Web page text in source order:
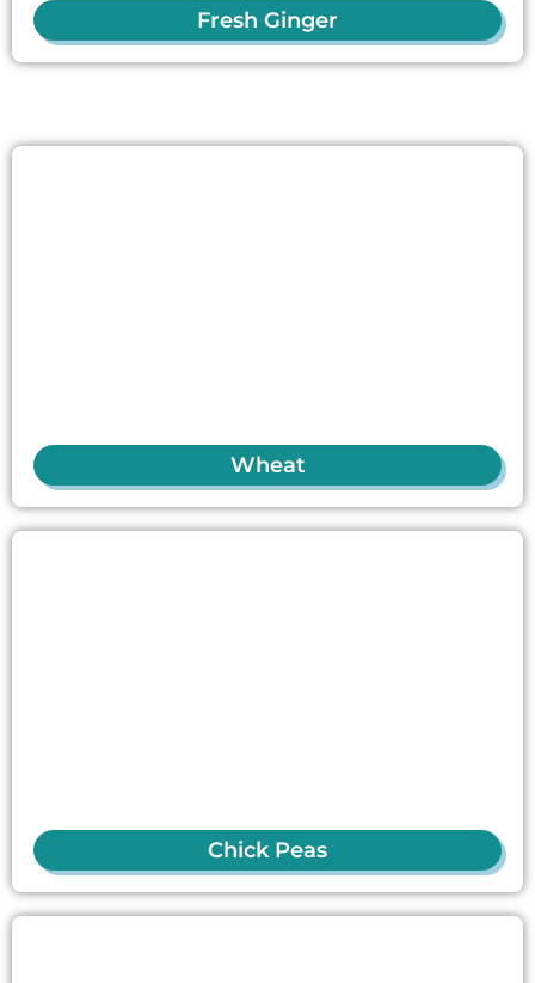
Fresh Ginger
Wheat
Chick Peas